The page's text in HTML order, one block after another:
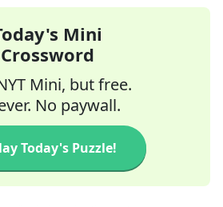
Mini
Crossword
Mini, but free.
No paywall.
Today's Puzzle!